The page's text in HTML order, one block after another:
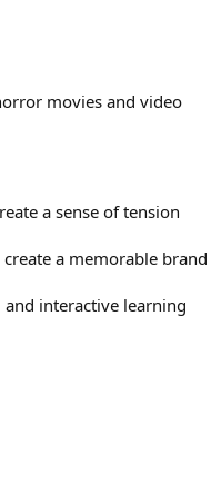
movies and video
a sense of tension
a memorable brand
interactive learning